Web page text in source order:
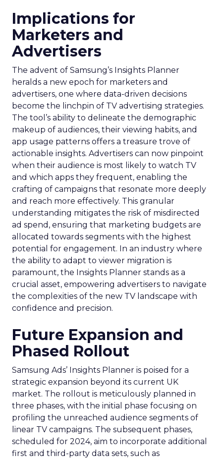
Implications for
Marketers and
Advertisers
The advent of Samsung’s Insights Planner
heralds a new epoch for marketers and
advertisers, one where data-driven decisions
become the linchpin of TV advertising strategies.
The tool’s ability to delineate the demographic
makeup of audiences, their viewing habits, and
app usage patterns offers a treasure trove of
actionable insights. Advertisers can now pinpoint
when their audience is most likely to watch TV
and which apps they frequent, enabling the
crafting of campaigns that resonate more deeply
and reach more effectively. This granular
understanding mitigates the risk of misdirected
ad spend, ensuring that marketing budgets are
allocated towards segments with the highest
potential for engagement. In an industry where
the ability to adapt to viewer migration is
paramount, the Insights Planner stands as a
crucial asset, empowering advertisers to navigate
the complexities of the new TV landscape with
confidence and precision.
Future Expansion and
Phased Rollout
Samsung Ads’ Insights Planner is poised for a
strategic expansion beyond its current UK
market. The rollout is meticulously planned in
three phases, with the initial phase focusing on
profiling the unreached audience segments of
linear TV campaigns. The subsequent phases,
scheduled for 2024, aim to incorporate additional
first and third-party data sets, such as